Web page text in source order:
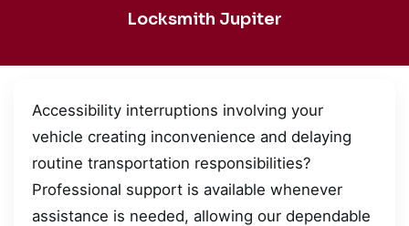
Locksmith Jupiter
Accessibility interruptions involving your
vehicle creating inconvenience and delaying
routine transportation responsibilities?
Professional support is available whenever
assistance is needed, allowing our dependable